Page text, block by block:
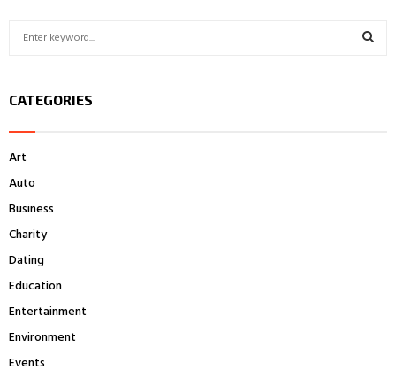
c
o
r
CATEGORIES
Art
Auto
Business
Charity
Dating
Education
Entertainment
Environment
Events